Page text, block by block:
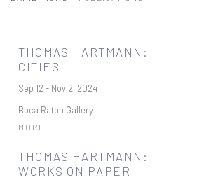
THOMAS HARTMANN:
CITIES
Sep 12 - Nov 2, 2024
Boca Raton Gallery
MORE
THOMAS HARTMANN:
WORKS ON PAPER